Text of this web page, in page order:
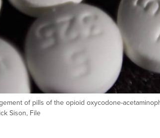
of pills of the opioid oxycodone-
Sison, File